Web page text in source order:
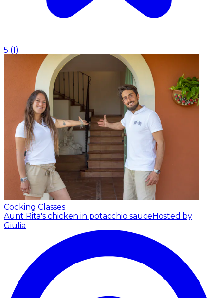
5 (1 )
Cooking Classes
Aunt Rita's chicken in potacchio sauce Hosted by
Giulia